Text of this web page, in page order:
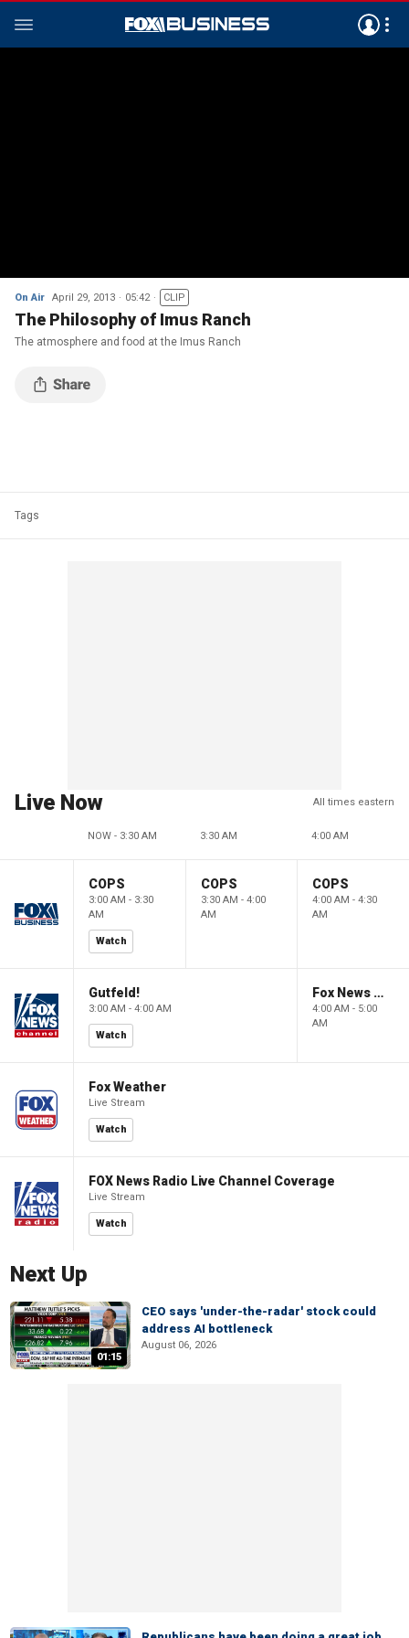
On Air April 29, 2013 05:42 CLIP
The Philosophy of Imus Ranch
The atmosphere and food at the Imus Ranch
Tags
Live Now All times eastern
NOW - 3:30 AM 3:30 AM 4:00 AM
COPS
3:00 AM - 3:30
AM
Watch
COPS
3:30 AM - 4:00
AM
COPS
4:00 AM - 4:30
AM
Gutfeld!
3:00 AM - 4:00 AM
Watch
Fox News @ Night
4:00 AM - 5:00
AM
Fox Weather
Live Stream
Watch
FOX News Radio Live Channel Coverage
Live Stream
Watch
Next Up
01:15
CEO says 'under-the-radar' stock could
address AI bottleneck
August 06, 2026